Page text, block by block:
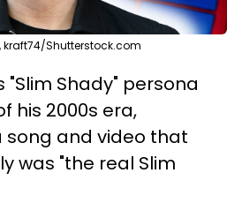
kraft74/Shutterstock.com
"Slim Shady" persona
his 2000s era,
song and video that
was "the real Slim